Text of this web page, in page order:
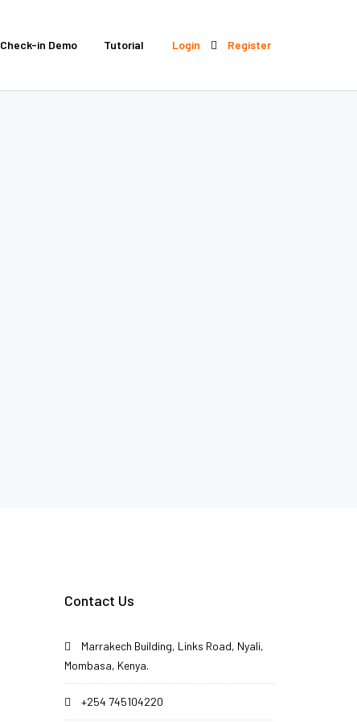
Check-in Demo Tutorial Login Register
Contact Us
Marrakech Building, Links Road, Nyali,
Mombasa, Kenya.
+254 745104220